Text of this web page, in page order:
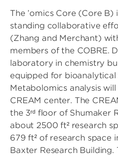
The ’omics Core (Core B)
standing collaborative
(Zhang and Merchant)
members of the COBRE.
laboratory in chemistry
equipped for
Metabolomics analysis
CREAM center. The
the 3ʳᵈ floor of Shumaker
about 2500 ft² research
679 ft² of research space
Baxter Research Building.